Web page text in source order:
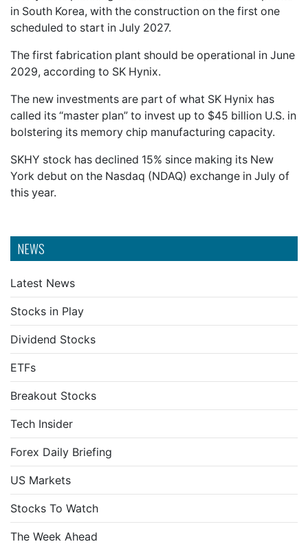
NEWS
Latest News
Stocks in Play
Dividend Stocks
ETFs
Breakout Stocks
Tech Insider
Forex Daily Briefing
US Markets
Stocks To Watch
The Week Ahead
in South Korea, with the construction on the first one
scheduled to start in July 2027.
The first fabrication plant should be operational in June
2029, according to SK Hynix.
The new investments are part of what SK Hynix has
called its “master plan” to invest up to $45 billion U.S. in
bolstering its memory chip manufacturing capacity.
SKHY stock has declined 15% since making its New
York debut on the Nasdaq (NDAQ) exchange in July of
this year.